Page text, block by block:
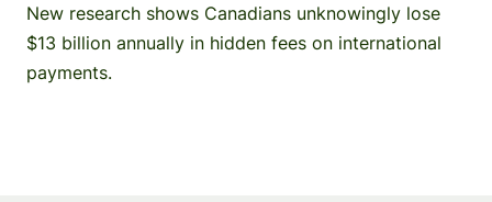
New research shows Canadians unknowingly lose
$13 billion annually in hidden fees on international
payments.